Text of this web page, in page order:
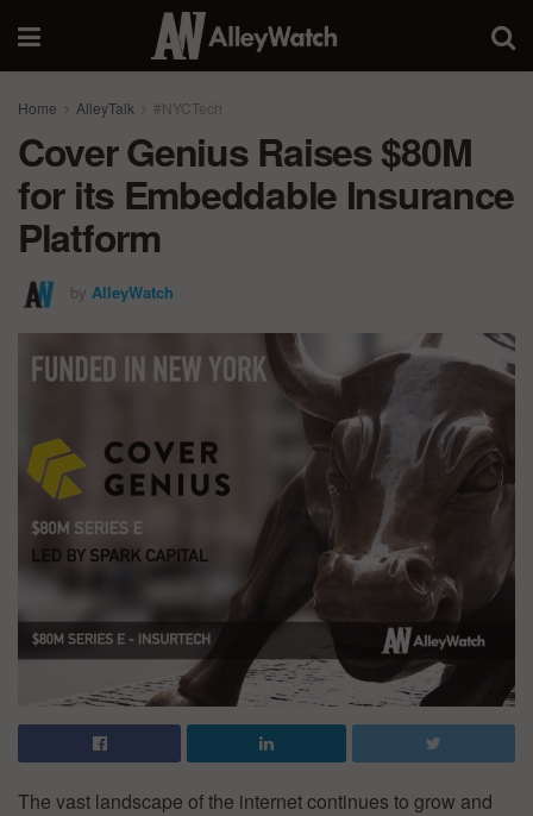
Home AlleyTalk #NYCTech
Cover Genius Raises $80M
for its Embeddable Insurance
Platform
by AlleyWatch
The vast landscape of the internet continues to grow and